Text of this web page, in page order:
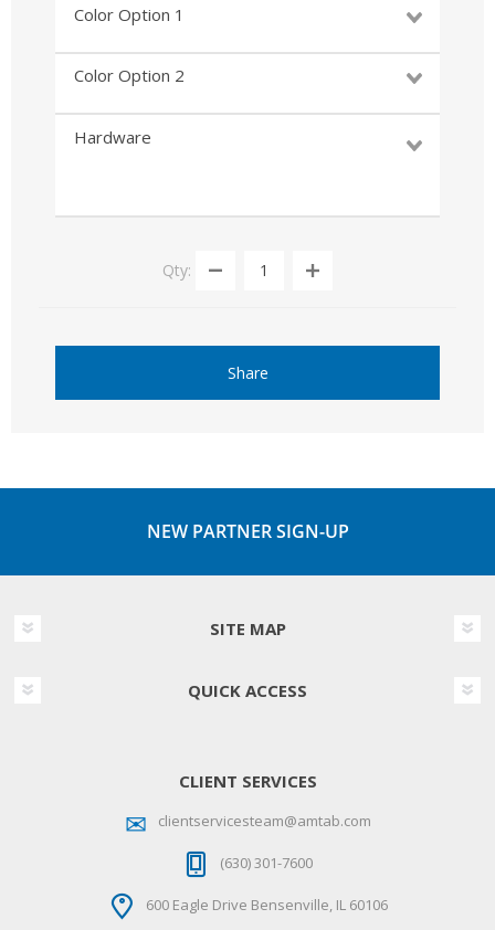
Color Option 1
Color Option 2
Hardware
Qty:
Share
NEW PARTNER SIGN-UP
SITE MAP
QUICK ACCESS
CLIENT SERVICES
clientservicesteam@amtab.com
(630) 301-7600
600 Eagle Drive Bensenville, IL 60106